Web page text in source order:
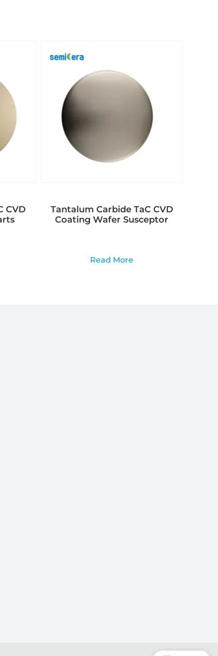
CVD
Tantalum Carbide TaC CVD
Coating Wafer Susceptor
Read More